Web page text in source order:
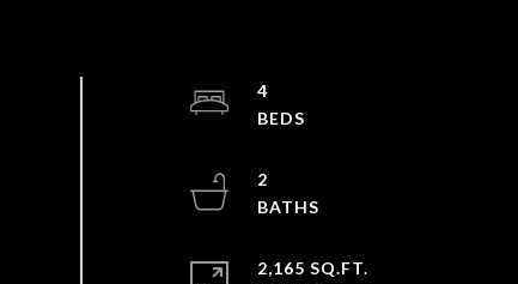
4
2
2,165 SQ.FT.